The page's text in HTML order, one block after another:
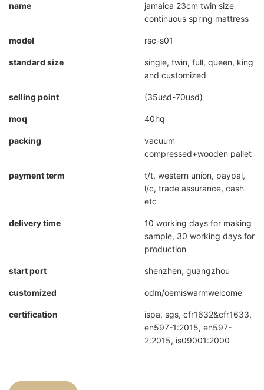
name
jamaica 23cm twin size
continuous spring mattress
model rsc-s01
standard size
single, twin, full, queen, king
and customized
selling point (35usd-70usd)
moq 40hq
packing
vacuum
compressed+wooden pallet
payment term
t/t, western union, paypal,
l/c, trade assurance, cash
etc
delivery time
10 working days for making
sample, 30 working days for
production
start port shenzhen, guangzhou
customized odm/oemiswarmwelcome
certification
ispa, sgs, cfr1632&cfr1633,
en597-1:2015, en597-
2:2015, is09001:2000